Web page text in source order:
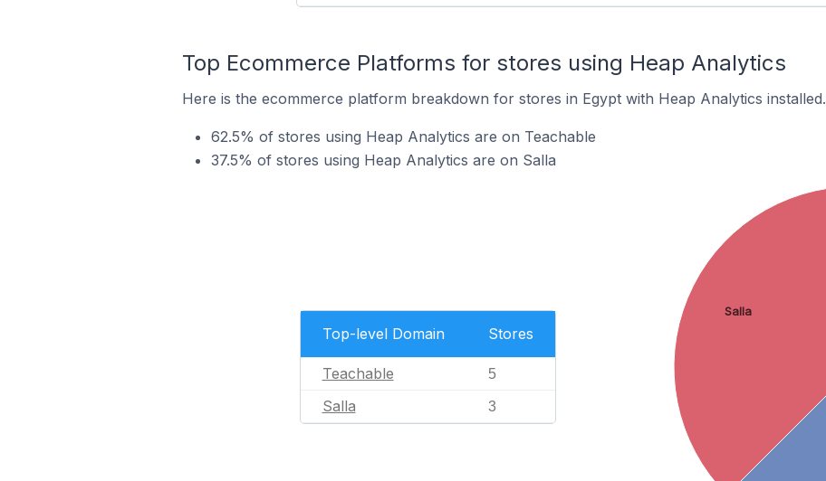
Top Ecommerce Platforms for stores using Heap Analytics
Here is the ecommerce platform breakdown for stores in Egypt with Heap Analytics installed.
62.5% of stores using Heap Analytics are on Teachable
37.5% of stores using Heap Analytics are on Salla
Top-level Domain Stores
Teachable 5
Salla 3
Salla